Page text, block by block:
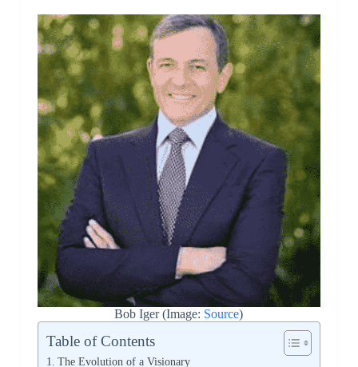
Bob Iger (Image: Source)
Table of Contents
The Evolution of a Visionary